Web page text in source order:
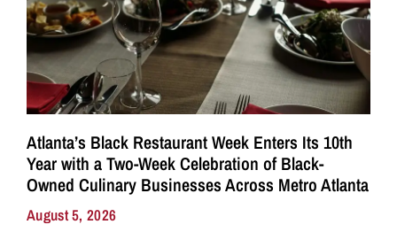
Atlanta’s Black Restaurant Week Enters Its 10th
Year with a Two-Week Celebration of Black-
Owned Culinary Businesses Across Metro Atlanta
August 5, 2026